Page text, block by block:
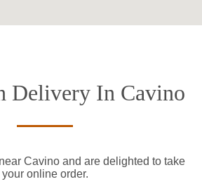
Delivery In Cavino
Cavino and are delighted to take
your online order.